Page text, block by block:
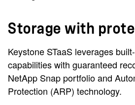
Storage with
Keystone STaaS leverages
capabilities with guaranteed
NetApp Snap portfolio and
Protection (ARP) technology.